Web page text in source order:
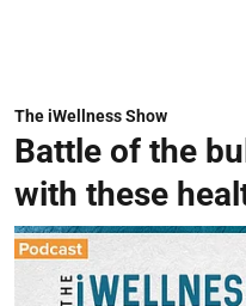
The iWellness Show
Battle of the
with these